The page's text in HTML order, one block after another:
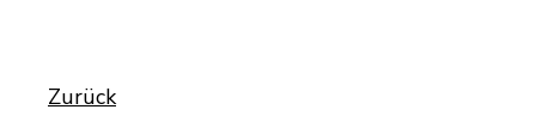
Zurück